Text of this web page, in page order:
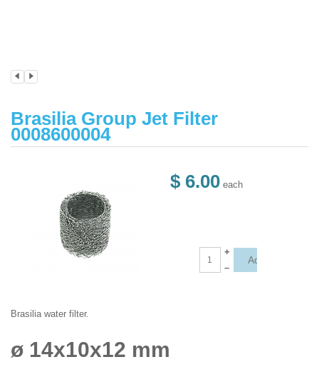
Brasilia Group Jet Filter
0008600004
$ 6.00 each
+
–
Brasilia water filter.
ø 14x10x12 mm